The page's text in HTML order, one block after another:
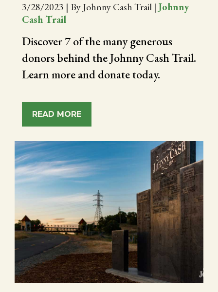
3/28/2023 | By Johnny Cash Trail | Johnny
Cash Trail
Discover 7 of the many generous
donors behind the Johnny Cash Trail.
Learn more and donate today.
READ MORE